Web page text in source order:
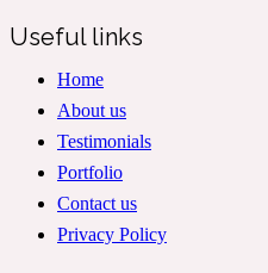
Useful links
Home
About us
Testimonials
Portfolio
Contact us
Privacy Policy